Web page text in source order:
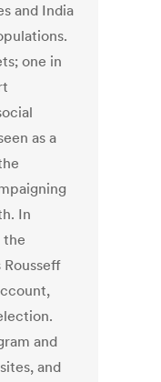
and India
one in
as a
In
the
and
and